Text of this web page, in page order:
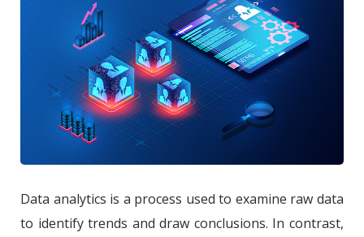
Data analytics is a process used to examine raw data
to identify trends and draw conclusions. In contrast,